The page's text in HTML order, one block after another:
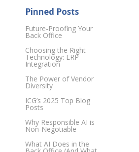
Pinned Posts
Future-Proofing Your
Back Office
Choosing the Right
Technology: ERP
Integration
The Power of Vendor
Diversity
ICG’s 2025 Top Blog
Posts
Why Responsible AI is
Non-Negotiable
What AI Does in the